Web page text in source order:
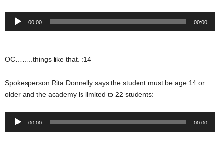
Audio
00:00 00:00
OC……..things like that. :14
Spokesperson Rita Donnelly says the student must be age 14 or
older and the academy is limited to 22 students:
Audio
00:00 00:00